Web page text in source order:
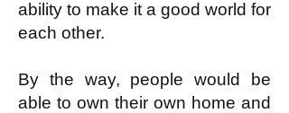
ability to make it a good world for
each other.​
By the way, people would be
able to own their own home and